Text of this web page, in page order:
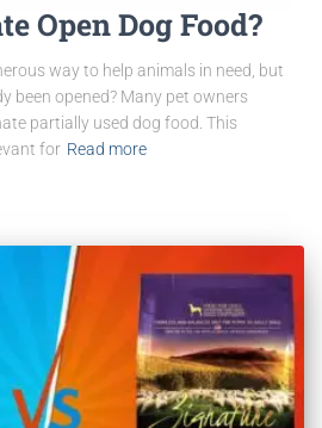
Open Dog Food?
way to help animals in need, but
been opened? Many pet owners
partially used dog food. This
for Read more